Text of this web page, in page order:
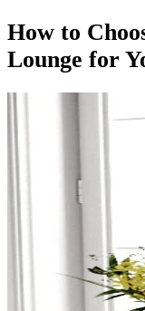
How to
Lounge for